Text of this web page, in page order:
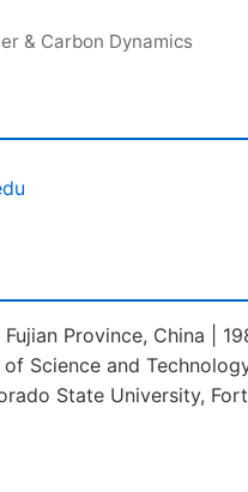
& Carbon Dynamics
Province, China |
Science and
State University,